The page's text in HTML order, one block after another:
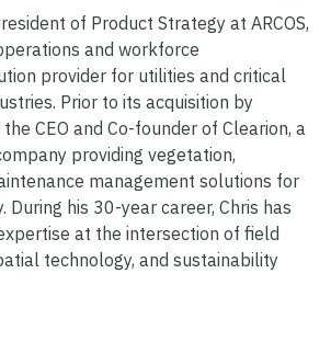
of Product Strategy at ARCOS,
and workforce
provider for utilities and critical
Prior to its acquisition by
the CEO and Co-founder of Clearion, a
providing vegetation,
management solutions for
During his 30-year career, Chris has
at the intersection of field
technology, and sustainability